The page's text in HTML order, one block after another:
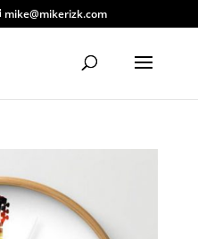
mike@mikerizk.com